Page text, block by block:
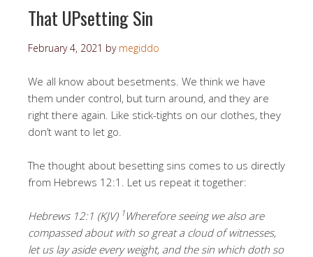
That UPsetting Sin
February 4, 2021 by megiddo
We all know about besetments. We think we have
them under control, but turn around, and they are
right there again. Like stick-tights on our clothes, they
don’t want to let go.
The thought about besetting sins comes to us directly
from Hebrews 12:1. Let us repeat it together:
Hebrews 12:1 (KJV) 1 Wherefore seeing we also are
compassed about with so great a cloud of witnesses,
let us lay aside every weight, and the sin which doth so